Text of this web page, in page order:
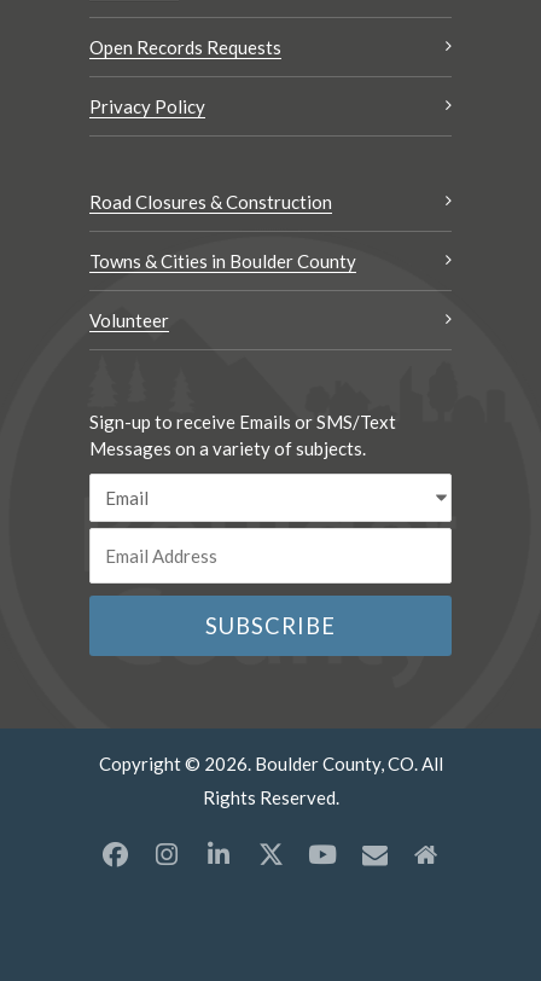
Open Records Requests
Privacy Policy
Road Closures & Construction
Towns & Cities in Boulder County
Volunteer
Sign-up to receive Emails or SMS/Text
Messages on a variety of subjects.
Copyright © 2026. Boulder County, CO. All
Rights Reserved.